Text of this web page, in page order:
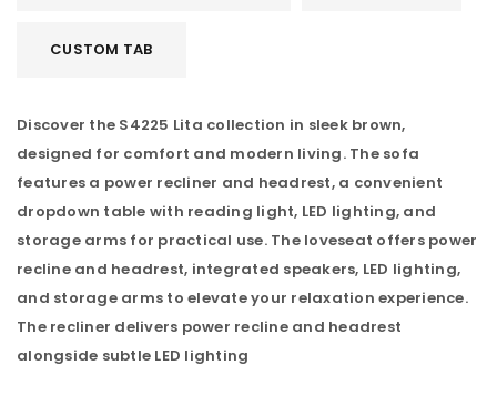
CUSTOM TAB
Discover the S4225 Lita collection in sleek brown,
designed for comfort and modern living. The sofa
features a power recliner and headrest, a convenient
dropdown table with reading light, LED lighting, and
storage arms for practical use. The loveseat offers power
recline and headrest, integrated speakers, LED lighting,
and storage arms to elevate your relaxation experience.
The recliner delivers power recline and headrest
alongside subtle LED lighting